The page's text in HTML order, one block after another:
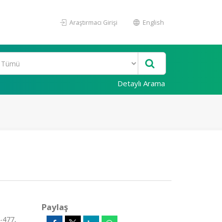
Araştırmacı Girişi English
Detaylı Arama
477,
Paylaş